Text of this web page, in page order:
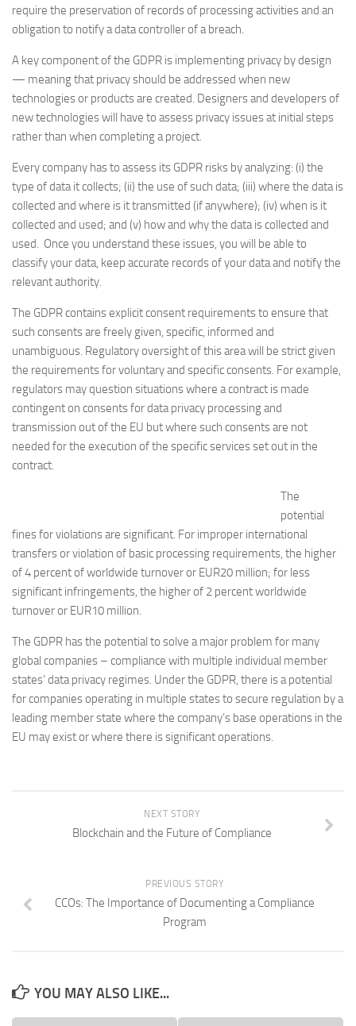
require the preservation of records of processing activities and an
obligation to notify a data controller of a breach.
A key component of the GDPR is implementing privacy by design
— meaning that privacy should be addressed when new
technologies or products are created. Designers and developers of
new technologies will have to assess privacy issues at initial steps
rather than when completing a project.
Every company has to assess its GDPR risks by analyzing: (i) the
type of data it collects; (ii) the use of such data; (iii) where the data is
collected and where is it transmitted (if anywhere); (iv) when is it
collected and used; and (v) how and why the data is collected and
used. Once you understand these issues, you will be able to
classify your data, keep accurate records of your data and notify the
relevant authority.
The GDPR contains explicit consent requirements to ensure that
such consents are freely given, specific, informed and
unambiguous. Regulatory oversight of this area will be strict given
the requirements for voluntary and specific consents. For example,
regulators may question situations where a contract is made
contingent on consents for data privacy processing and
transmission out of the EU but where such consents are not
needed for the execution of the specific services set out in the
contract.
The
potential
fines for violations are significant. For improper international
transfers or violation of basic processing requirements, the higher
of 4 percent of worldwide turnover or EUR20 million; for less
significant infringements, the higher of 2 percent worldwide
turnover or EUR10 million.
The GDPR has the potential to solve a major problem for many
global companies – compliance with multiple individual member
states’ data privacy regimes. Under the GDPR, there is a potential
for companies operating in multiple states to secure regulation by a
leading member state where the company’s base operations in the
EU may exist or where there is significant operations.
NEXT STORY
Blockchain and the Future of Compliance
PREVIOUS STORY
CCOs: The Importance of Documenting a Compliance
Program
YOU MAY ALSO LIKE...